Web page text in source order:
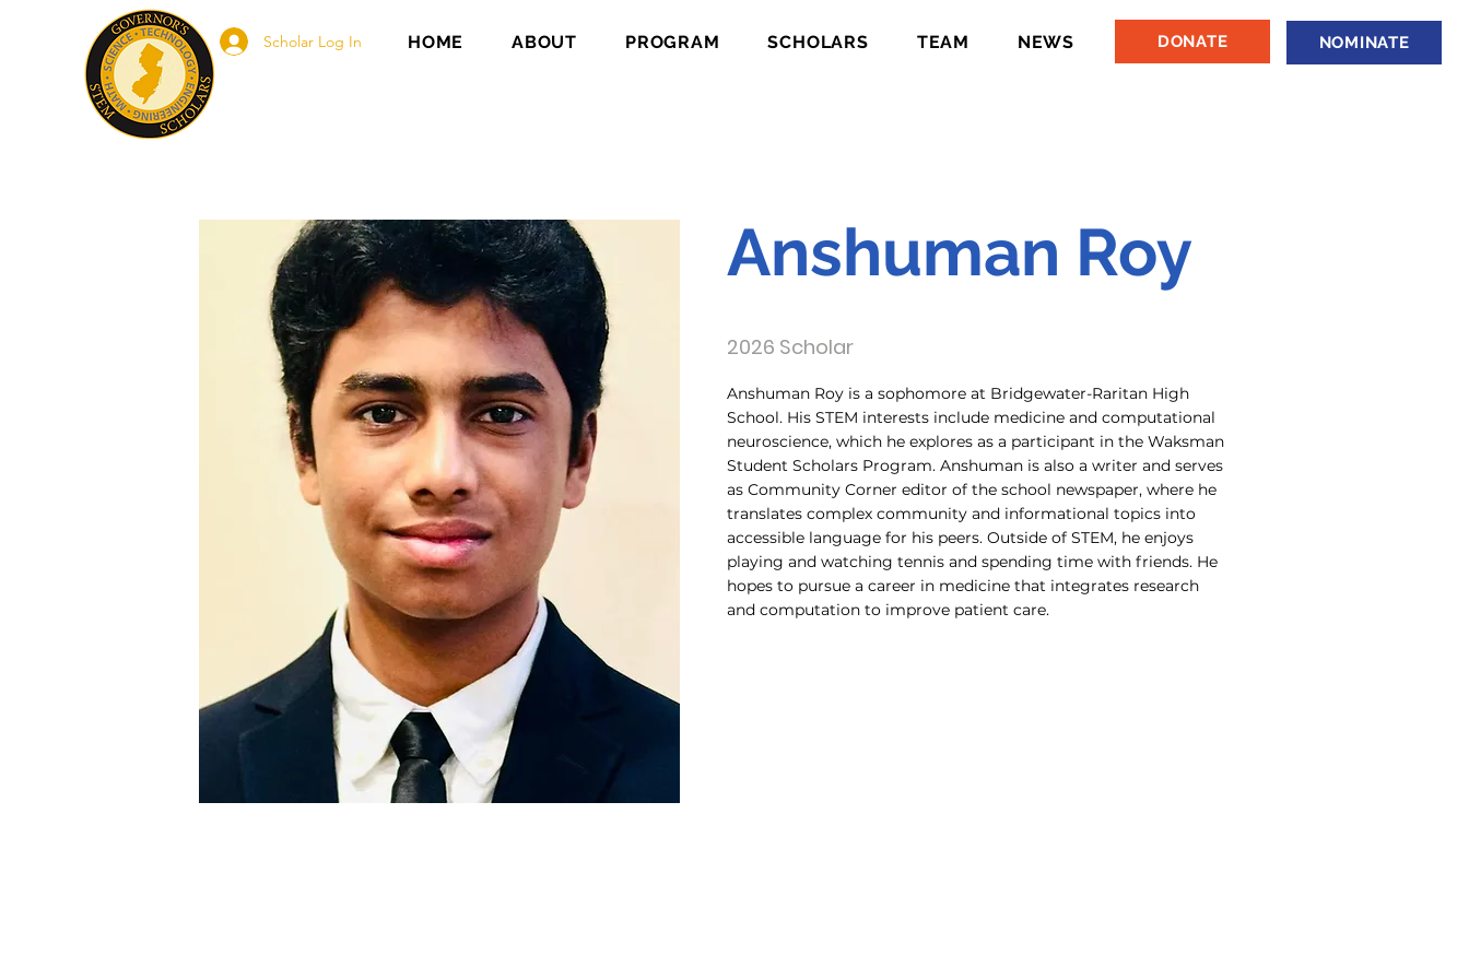
Scholar Log In HOME ABOUT PROGRAM SCHOLARS TEAM NEWS DONATE NOMINATE
Anshuman Roy
2026 Scholar
Anshuman Roy is a sophomore at Bridgewater-Raritan High
School. His STEM interests include medicine and computational
neuroscience, which he explores as a participant in the Waksman
Student Scholars Program. Anshuman is also a writer and serves
as Community Corner editor of the school newspaper, where he
translates complex community and informational topics into
accessible language for his peers. Outside of STEM, he enjoys
playing and watching tennis and spending time with friends. He
hopes to pursue a career in medicine that integrates research
and computation to improve patient care.